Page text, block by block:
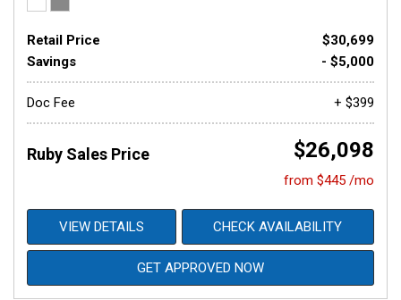
Retail Price
$30,699
Savings
- $5,000
Doc Fee + $399
Ruby Sales Price $26,098
from $445 /mo
VIEW DETAILS CHECK AVAILABILITY
GET APPROVED NOW